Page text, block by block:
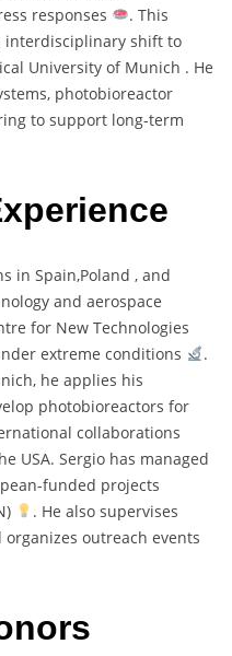
responses . This
interdisciplinary shift to
University of Munich . He
photobioreactor
to support long-term
in Spain,Poland , and
and aerospace
for New Technologies
extreme conditions
.
he applies his
photobioreactors for
collaborations
USA. Sergio has managed
funded projects
. He also supervises
organizes outreach events